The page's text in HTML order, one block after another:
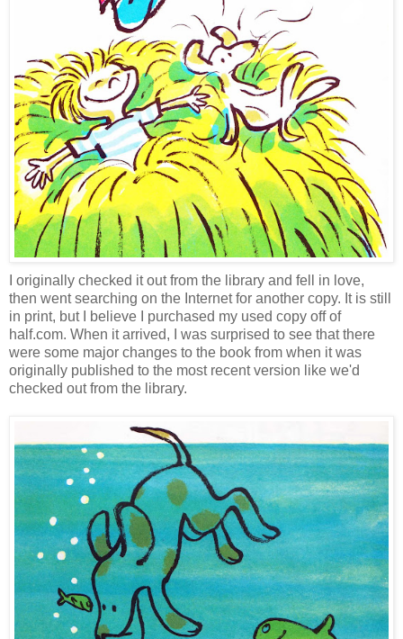
I originally checked it out from the library and fell in love,
then went searching on the Internet for another copy. It is still
in print, but I believe I purchased my used copy off of
half.com. When it arrived, I was surprised to see that there
were some major changes to the book from when it was
originally published to the most recent version like we'd
checked out from the library.